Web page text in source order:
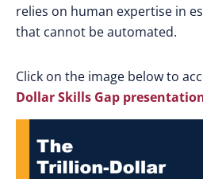
relies on human expertise in
that cannot be automated.
Click on the image below to
Dollar Skills Gap